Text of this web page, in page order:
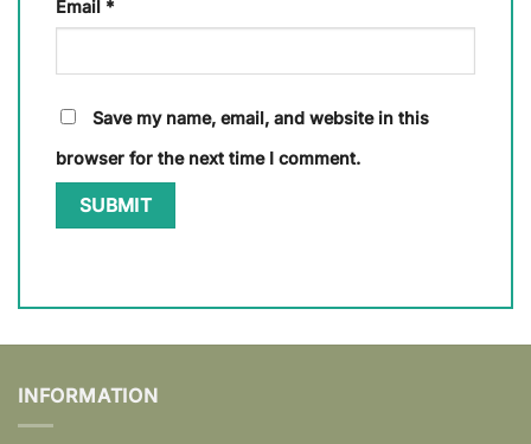
Email *
Save my name, email, and website in this
browser for the next time I comment.
INFORMATION